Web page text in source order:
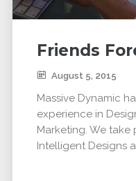
Friends
August 5, 2015
Massive Dynamic
experience in
Marketing. We take
Intelligent Designs